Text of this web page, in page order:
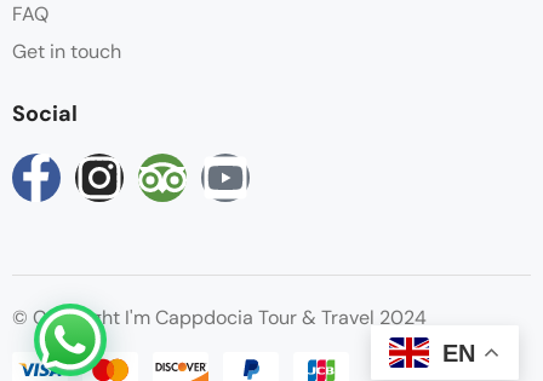
FAQ
Get in touch
Social
© Copyright I'm Cappdocia Tour & Travel 2024
EN